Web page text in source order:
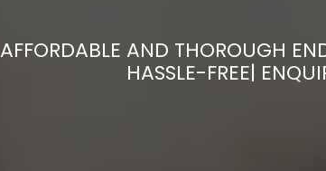
AFFORDABLE AND THOROUGH
HASSLE-FREE|